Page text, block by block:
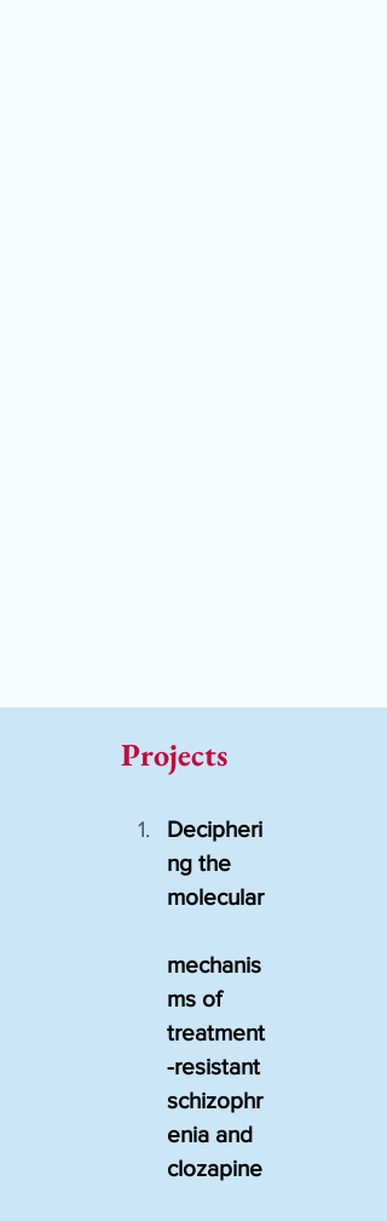
Projects
Decipheri
ng the
molecular
mechanis
ms of
treatment
-resistant
schizophr
enia and
clozapine